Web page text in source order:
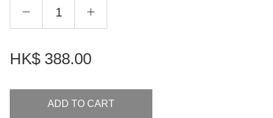
HK$ 388.00
ADD TO CART